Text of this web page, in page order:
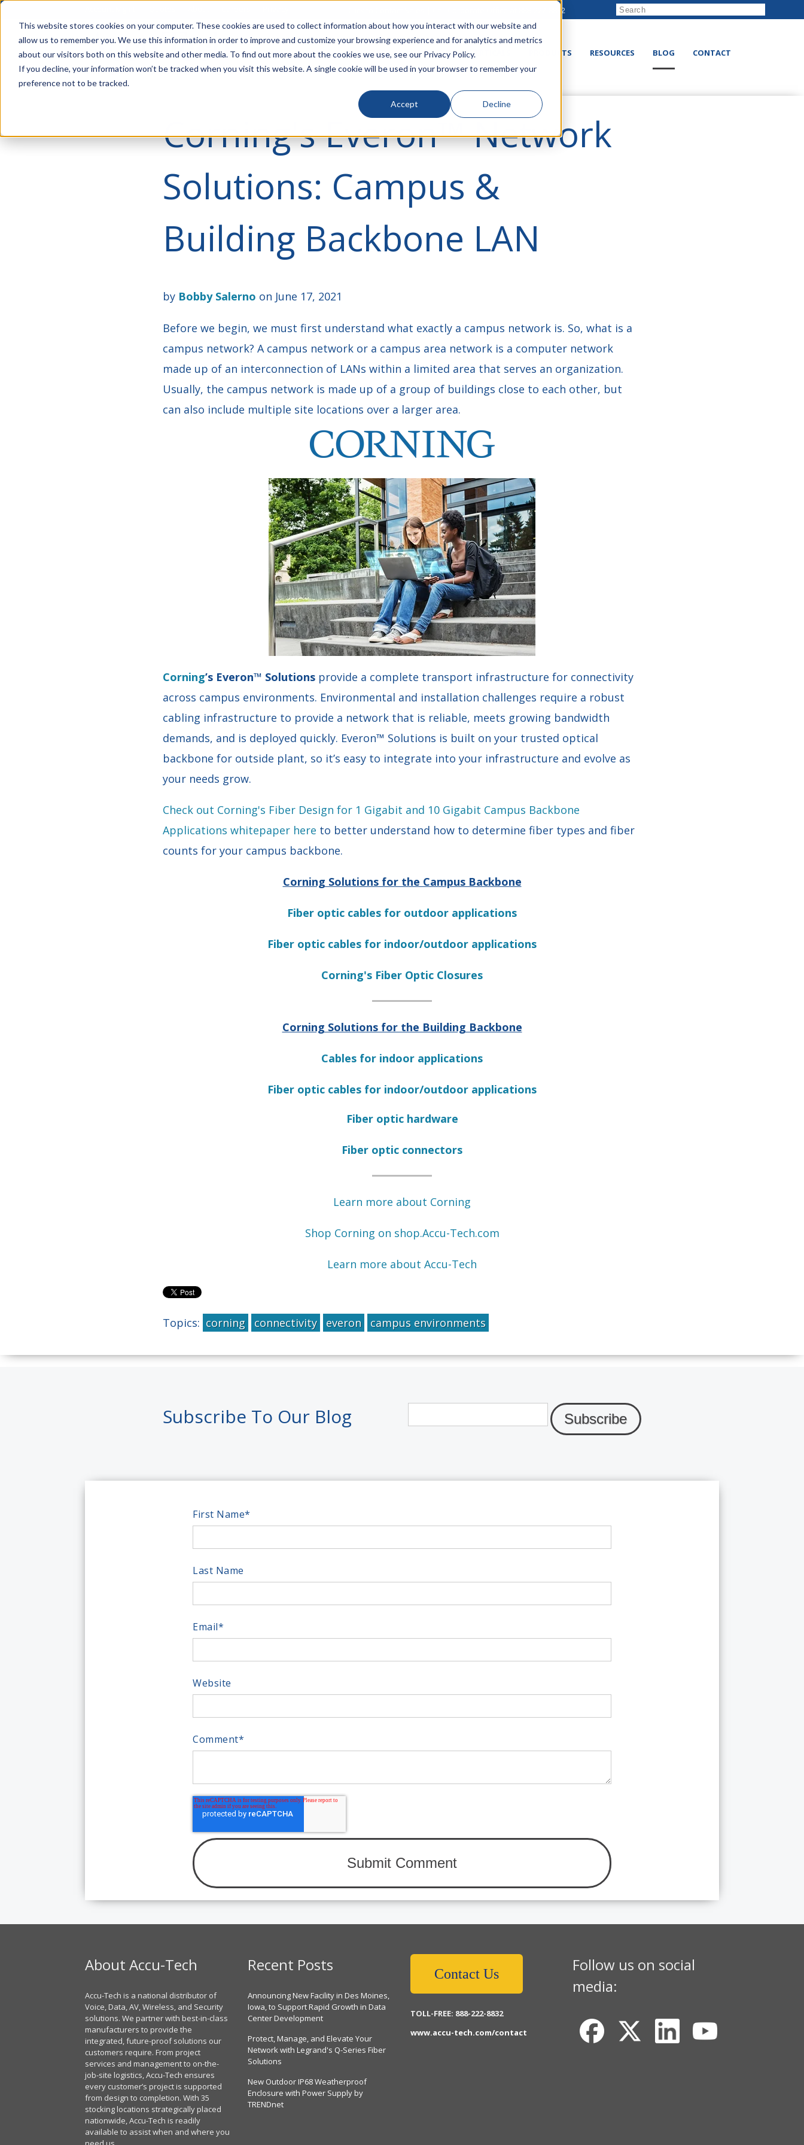
This website stores cookies on your computer. These cookies are used to collect information about how you interact with our website and
allow us to remember you. We use this information in order to improve and customize your browsing experience and for analytics and metrics
about our visitors both on this website and other media. To find out more about the cookies we use, see our Privacy Policy.
If you decline, your information won’t be tracked when you visit this website. A single cookie will be used in your browser to remember your
preference not to be tracked.
Accept Decline
888-222-8832
LINECARD SOLUTIONS VERTICALS PRODUCTS RESOURCES BLOG CONTACT
Corning's Everon™ Network
Solutions: Campus &
Building Backbone LAN
by Bobby Salerno on June 17, 2021
Before we begin, we must first understand what exactly a campus network is. So, what is a
campus network? A campus network or a campus area network is a computer network
made up of an interconnection of LANs within a limited area that serves an organization.
Usually, the campus network is made up of a group of buildings close to each other, but
can also include multiple site locations over a larger area.
Corning’s Everon™ Solutions provide a complete transport infrastructure for connectivity
across campus environments. Environmental and installation challenges require a robust
cabling infrastructure to provide a network that is reliable, meets growing bandwidth
demands, and is deployed quickly. Everon™ Solutions is built on your trusted optical
backbone for outside plant, so it’s easy to integrate into your infrastructure and evolve as
your needs grow.
Check out Corning's Fiber Design for 1 Gigabit and 10 Gigabit Campus Backbone
Applications whitepaper here to better understand how to determine fiber types and fiber
counts for your campus backbone.
Corning Solutions for the Campus Backbone
Fiber optic cables for outdoor applications
Fiber optic cables for indoor/outdoor applications
Corning's Fiber Optic Closures
Corning Solutions for the Building Backbone
Cables for indoor applications
Fiber optic cables for indoor/outdoor applications
Fiber optic hardware
Fiber optic connectors
Learn more about Corning
Shop Corning on shop.Accu-Tech.com
Learn more about Accu-Tech
Topics: corning connectivity everon campus environments
Subscribe To Our Blog
First Name*
Last Name
Email*
Website
Comment*
About Accu-Tech
Accu-Tech is a national distributor of
Voice, Data, AV, Wireless, and Security
solutions. We partner with best-in-class
manufacturers to provide the
integrated, future-proof solutions our
customers require. From project
services and management to on-the-
job-site logistics, Accu-Tech ensures
every customer’s project is supported
from design to completion. With 35
stocking locations strategically placed
nationwide, Accu-Tech is readily
available to assist when and where you
Recent Posts
Announcing New Facility in Des Moines,
Iowa, to Support Rapid Growth in Data
Center Development
Protect, Manage, and Elevate Your
Network with Legrand's Q-Series Fiber
Solutions
New Outdoor IP68 Weatherproof
Enclosure with Power Supply by
TRENDnet
Contact Us
TOLL-FREE: 888-222-8832
www.accu-tech.com/contact
Follow us on social
media: